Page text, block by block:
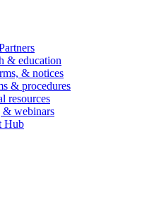
& education
& notices
& procedures
resources
& webinars
Hub